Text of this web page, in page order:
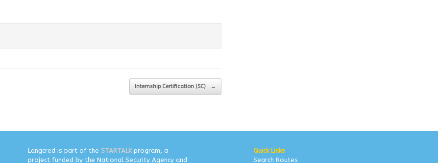
Internship Certification (SC) →
Langcred is part of the STARTALKprogram, a
project funded by the National Security Agency and
Quick Links
Search Routes